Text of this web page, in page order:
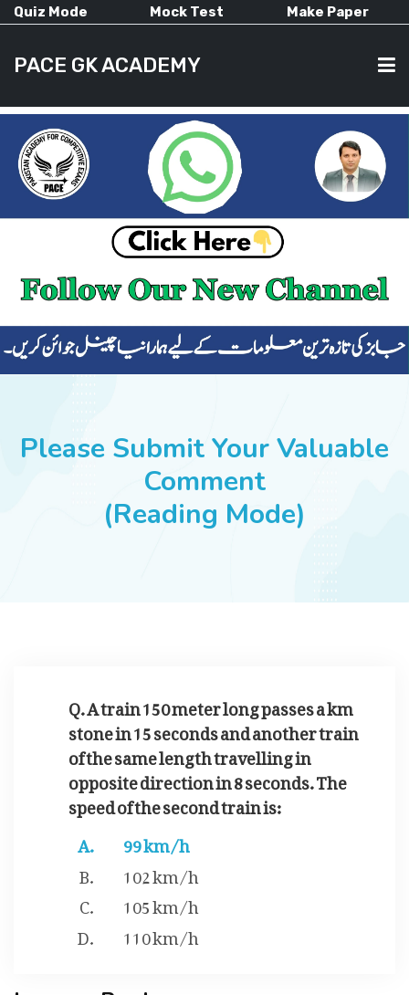
Quiz Mode Mock Test Make Paper
PACE GK ACADEMY
HOME
CURRENT AFFAIRS
ALL-SUBJECTS
SUCCESS STORIES
Please Submit Your Valuable
Comment
(Reading Mode)
Q. A train 150 meter long passes a km
stone in 15 seconds and another train
of the same length travelling in
opposite direction in 8 seconds. The
speed of the second train is:
99 km/h
102 km/h
105 km/h
110 km/h